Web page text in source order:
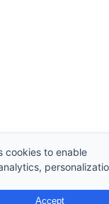
cookies to enable
Accept